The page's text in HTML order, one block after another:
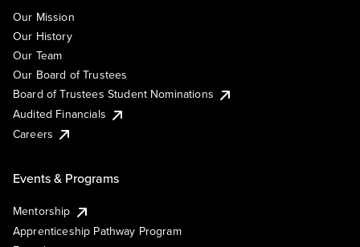
Our Mission
Our History
Our Team
Our Board of Trustees
Board of Trustees Student Nominations
Audited Financials
Careers
Events & Programs
Mentorship
Apprenticeship Pathway Program